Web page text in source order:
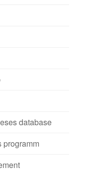
database
programm